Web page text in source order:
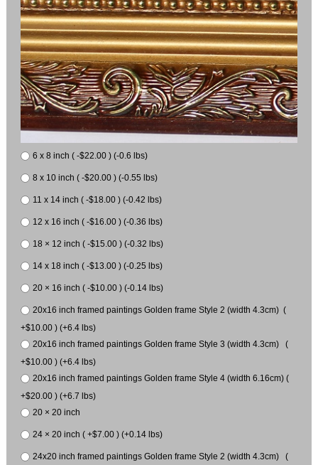
6 x 8 inch ( -$22.00 ) (-0.6 lbs)
8 x 10 inch ( -$20.00 ) (-0.55 lbs)
11 x 14 inch ( -$18.00 ) (-0.42 lbs)
12 x 16 inch ( -$16.00 ) (-0.36 lbs)
18 × 12 inch ( -$15.00 ) (-0.32 lbs)
14 x 18 inch ( -$13.00 ) (-0.25 lbs)
20 × 16 inch ( -$10.00 ) (-0.14 lbs)
20x16 inch framed paintings Golden frame Style 2 (width 4.3cm) (
+$10.00 ) (+6.4 lbs)
20x16 inch framed paintings Golden frame Style 3 (width 4.3cm) (
+$10.00 ) (+6.4 lbs)
20x16 inch framed paintings Golden frame Style 4 (width 6.16cm) (
+$20.00 ) (+6.7 lbs)
20 × 20 inch
24 × 20 inch ( +$7.00 ) (+0.14 lbs)
24x20 inch framed paintings Golden frame Style 2 (width 4.3cm) (